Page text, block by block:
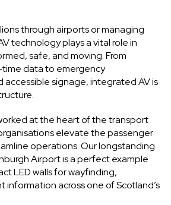
through airports or managing
technology plays a vital role in
safe, and moving. From
data to emergency
accessible signage, integrated AV is
at the heart of the transport
elevate the passenger
operations. Our longstanding
Airport is a perfect example
LED walls for wayfinding,
information across one of Scotland’s